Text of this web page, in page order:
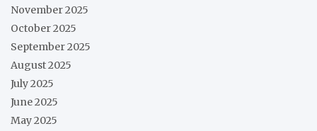
November 2025
October 2025
September 2025
August 2025
July 2025
June 2025
May 2025